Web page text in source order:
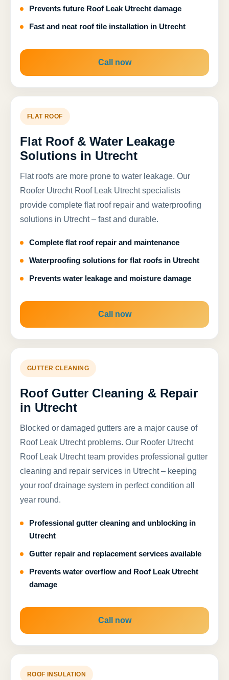
Prevents future Roof Leak Utrecht damage
Fast and neat roof tile installation in Utrecht
Call now
FLAT ROOF
Flat Roof & Water Leakage
Solutions in Utrecht
Flat roofs are more prone to water leakage. Our
Roofer Utrecht Roof Leak Utrecht specialists
provide complete flat roof repair and waterproofing
solutions in Utrecht – fast and durable.
Complete flat roof repair and maintenance
Waterproofing solutions for flat roofs in Utrecht
Prevents water leakage and moisture damage
Call now
GUTTER CLEANING
Roof Gutter Cleaning & Repair
in Utrecht
Blocked or damaged gutters are a major cause of
Roof Leak Utrecht problems. Our Roofer Utrecht
Roof Leak Utrecht team provides professional gutter
cleaning and repair services in Utrecht – keeping
your roof drainage system in perfect condition all
year round.
Professional gutter cleaning and unblocking in
Utrecht
Gutter repair and replacement services available
Prevents water overflow and Roof Leak Utrecht
damage
Call now
ROOF INSULATION